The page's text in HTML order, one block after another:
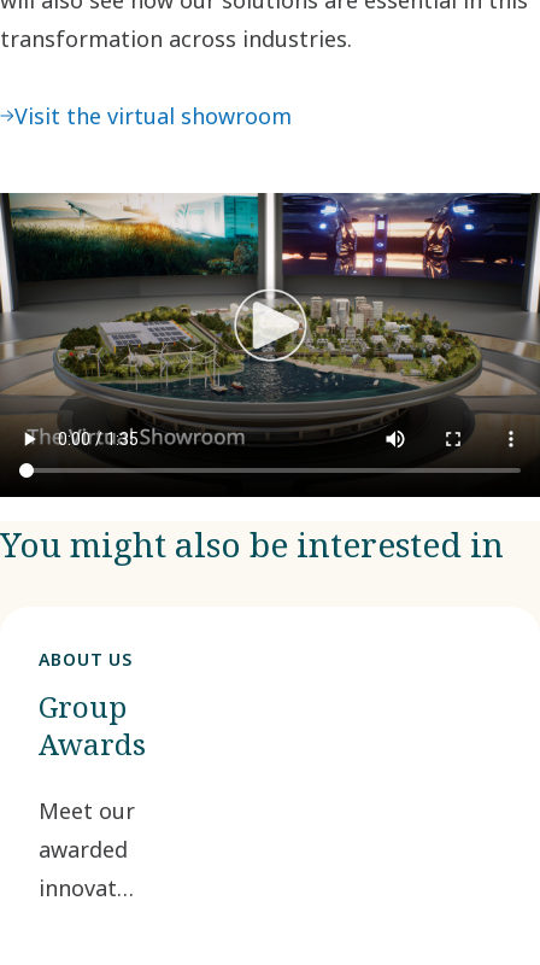
transformation across industries.
Visit the virtual showroom
You might also be interested in
ABOUT US
Group
Awards
Meet our
awarded
innovators,